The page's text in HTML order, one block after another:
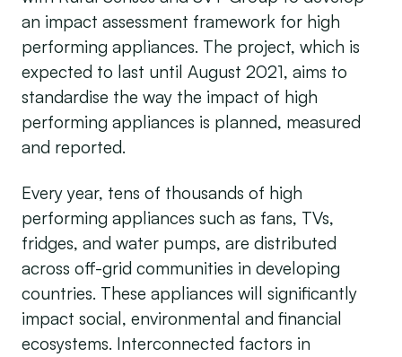
an impact assessment framework for high
performing appliances. The project, which is
expected to last until August 2021, aims to
standardise the way the impact of high
performing appliances is planned, measured
and reported.
Every year, tens of thousands of high
performing appliances such as fans, TVs,
fridges, and water pumps, are distributed
across off-grid communities in developing
countries. These appliances will significantly
impact social, environmental and financial
ecosystems. Interconnected factors in